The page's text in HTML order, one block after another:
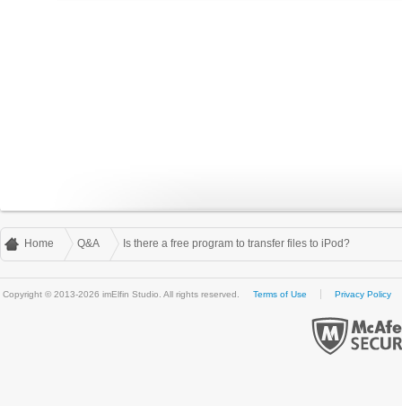
Home Q&A Is there a free program to transfer files to iPod?
Copyright © 2013-2026 imElfin Studio. All rights reserved. Terms of Use Privacy Policy